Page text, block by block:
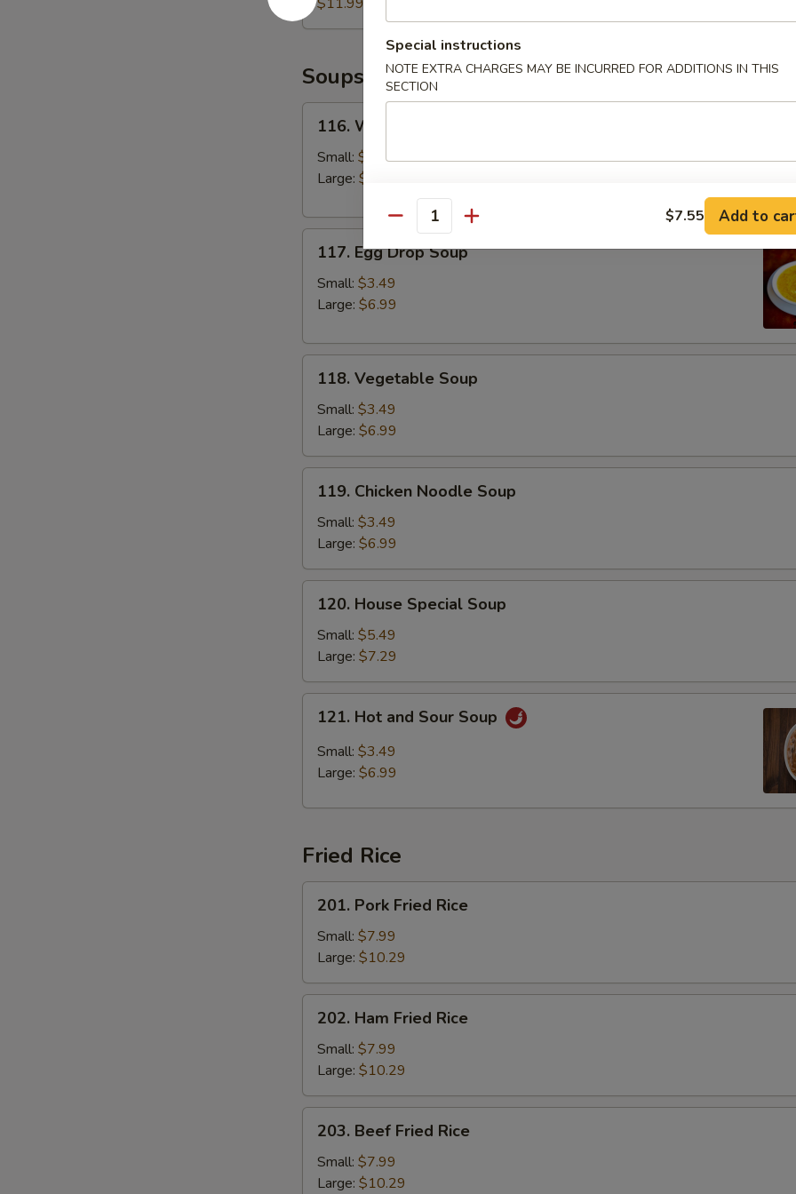
Soups
Wonton
Soup
116. Wonton Soup
Small: $3.49
Large: $6.99
Egg
Drop
Soup
117. Egg Drop Soup
Small: $3.49
Large: $6.99
Vegetable
Soup
118. Vegetable Soup
Small: $3.49
Large: $6.99
Chicken
Noodle
Soup
119. Chicken Noodle Soup
Small: $3.49
Large: $6.99
House
Special
Soup
120. House Special Soup
Small: $5.49
Large: $7.29
Hot
and
Sour
121. Hot and Sour Soup
Small: $3.49
Large: $6.99
Fried Rice
Pork
Fried
Rice
201. Pork Fried Rice
Small: $7.99
Large: $10.29
Ham
Fried
Rice
202. Ham Fried Rice
Small: $7.99
Large: $10.29
Beef
Fried
Rice
203. Beef Fried Rice
Small: $7.99
Large: $10.29
Special instructions
NOTE EXTRA CHARGES MAY BE INCURRED FOR ADDITIONS IN THIS
SECTION
Quantity $7.55 Add to